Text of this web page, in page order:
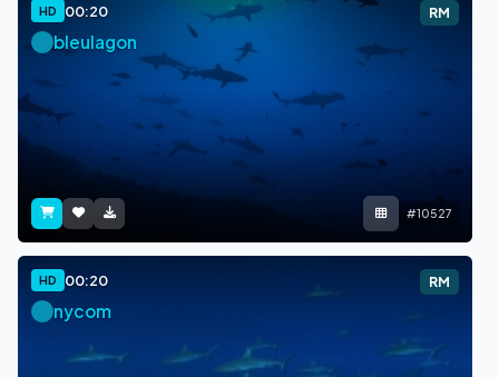
HD 00:20 RM
bleulagon
#10527
HD 00:20 RM
nycom